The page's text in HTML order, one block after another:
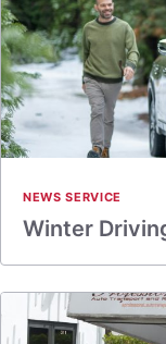
NEWS SERVICE
Winter